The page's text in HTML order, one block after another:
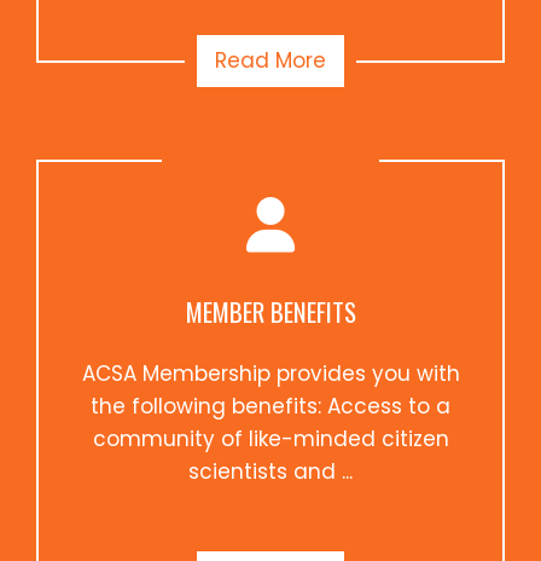
Read More
MEMBER BENEFITS
ACSA Membership provides you with
the following benefits: Access to a
community of like-minded citizen
scientists and ...